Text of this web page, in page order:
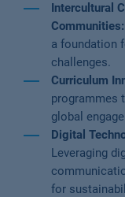
Intercultural
Communities:
a foundation
challenges.
Curriculum
programmes
global
Digital
Leveraging
for